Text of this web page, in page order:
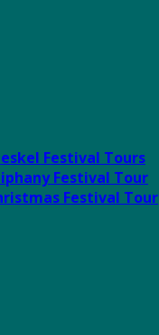
Festival Tours
Festival Tour
Festival Tour